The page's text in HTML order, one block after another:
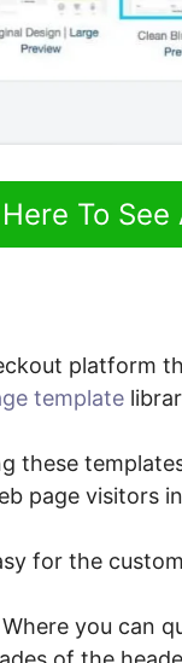
To
platform
template
these
page visitors
for the
you can